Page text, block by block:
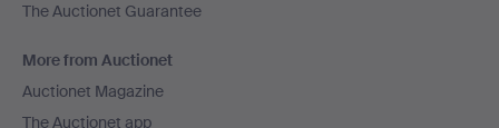
The Auctionet Guarantee
More from Auctionet
Auctionet Magazine
The Auctionet app